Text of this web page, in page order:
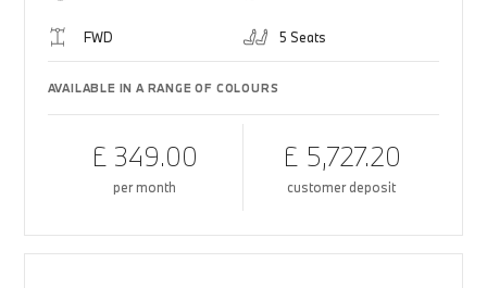
FWD 5 Seats
AVAILABLE IN A RANGE OF COLOURS
£ 349.00
per month
£ 5,727.20
customer deposit